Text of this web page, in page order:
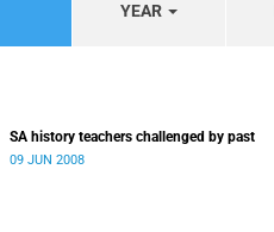
YEAR
SA history teachers challenged by past
09 JUN 2008